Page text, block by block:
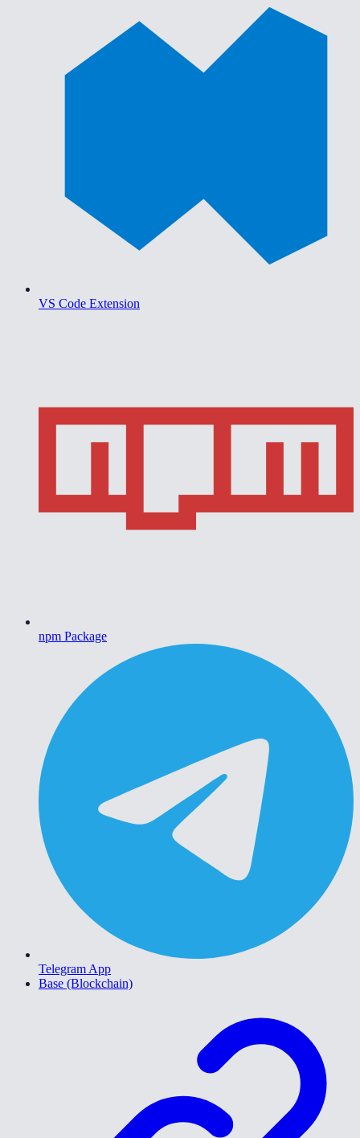
VS Code Extension
npm Package
Telegram App
Base (Blockchain)